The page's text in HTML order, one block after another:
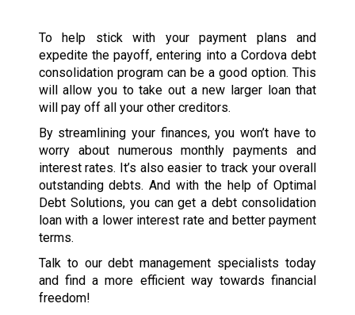
To help stick with your payment plans and
expedite the payoff, entering into a Cordova debt
consolidation program can be a good option. This
will allow you to take out a new larger loan that
will pay off all your other creditors.
By streamlining your finances, you won’t have to
worry about numerous monthly payments and
interest rates. It’s also easier to track your overall
outstanding debts. And with the help of Optimal
Debt Solutions, you can get a debt consolidation
loan with a lower interest rate and better payment
terms.
Talk to our debt management specialists today
and find a more efficient way towards financial
freedom!